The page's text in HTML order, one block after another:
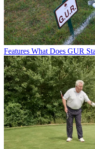
Features What Does GUR